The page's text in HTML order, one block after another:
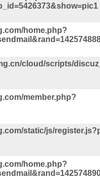
home.php?
cloud/scripts/
member.php?
static/js/
home.php?